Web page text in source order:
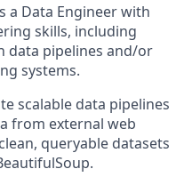
a Data Engineer with
skills, including
data pipelines and/or
systems.
scalable data pipelines
from external web
queryable datasets